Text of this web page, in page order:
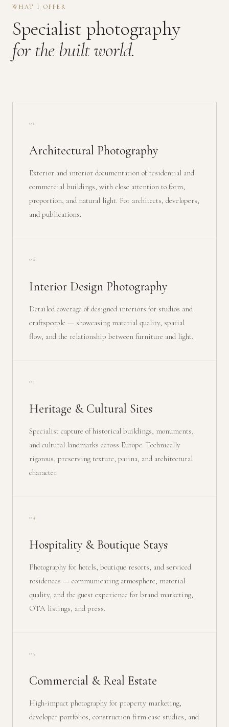
WHAT I OFFER
Specialist photography
for the built world.
01
Architectural Photography
Exterior and interior documentation of residential and
commercial buildings, with close attention to form,
proportion, and natural light. For architects, developers,
and publications.
02
Interior Design Photography
Detailed coverage of designed interiors for studios and
craftspeople — showcasing material quality, spatial
flow, and the relationship between furniture and light.
03
Heritage & Cultural Sites
Specialist capture of historical buildings, monuments,
and cultural landmarks across Europe. Technically
rigorous, preserving texture, patina, and architectural
character.
04
Hospitality & Boutique Stays
Photography for hotels, boutique resorts, and serviced
residences — communicating atmosphere, material
quality, and the guest experience for brand marketing,
OTA listings, and press.
05
Commercial & Real Estate
High-impact photography for property marketing,
developer portfolios, construction firm case studies, and